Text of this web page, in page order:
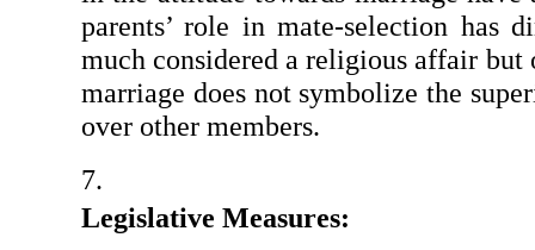
parents’ role in mate-selection has
much considered a religious affair
marriage does not symbolize the
over other members.
Legislative Measures: